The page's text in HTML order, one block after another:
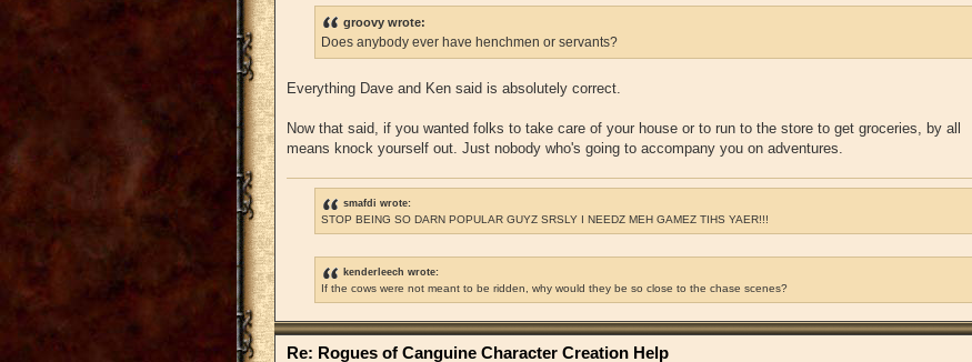
groovy wrote:
Does anybody ever have henchmen or servants?
Everything Dave and Ken said is absolutely correct.
Now that said, if you wanted folks to take care of your house or to run to the store to get groceries, by all
means knock yourself out. Just nobody who's going to accompany you on adventures.
smafdi wrote:
STOP BEING SO DARN POPULAR GUYZ SRSLY I NEEDZ MEH GAMEZ TIHS YAER!!!
kenderleech wrote:
If the cows were not meant to be ridden, why would they be so close to the chase scenes?
Re: Rogues of Canguine Character Creation Help